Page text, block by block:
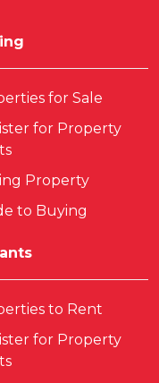
for Sale
for Property
Property
to Buying
to Rent
for Property